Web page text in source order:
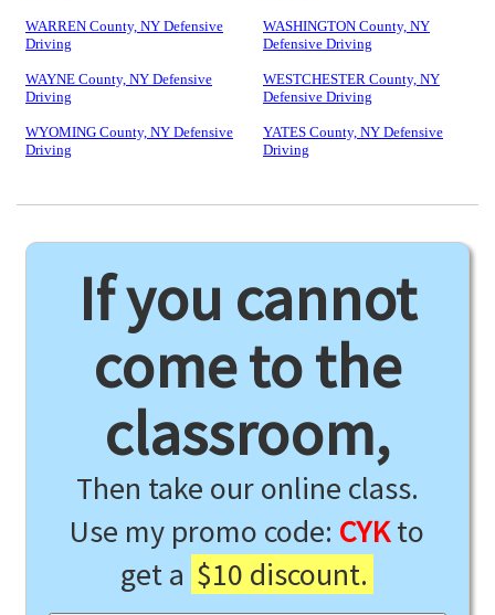
WARREN County, NY Defensive
Driving
WASHINGTON County, NY
Defensive Driving
WAYNE County, NY Defensive
Driving
WESTCHESTER County, NY
Defensive Driving
WYOMING County, NY Defensive
Driving
YATES County, NY Defensive
Driving
If you cannot
come to the
classroom,
Then take our online class.
Use my promo code: CYKto
get a $10 discount.